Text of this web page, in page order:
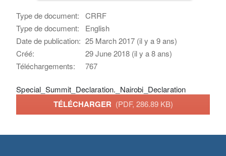
Type de document:
CRRF
Type de document:
English
Date de publication: 25 March 2017 (il y a 9 ans)
Créé:
29 June 2018 (il y a 8 ans)
Téléchargements:
767
Special_Summit_Declaration._Nairobi_Declaration
TÉLÉCHARGER (PDF, 286.89 KB)